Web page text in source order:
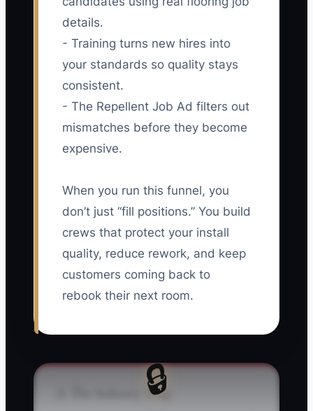
details.
- Training turns new hires into
your standards so quality stays
consistent.
- The Repellent Job Ad filters out
mismatches before they become
expensive.
When you run this funnel, you
don’t just “fill positions.” You build
crews that protect your install
quality, reduce rework, and keep
customers coming back to
rebook their next room.
🔒
⚠️ The Industry Trap